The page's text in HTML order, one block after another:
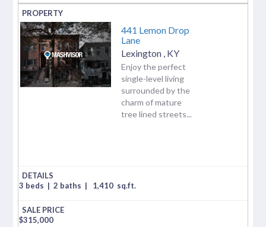
441 Lemon Drop
Lane
Lexington KY
Enjoy the perfect
single-level living
surrounded by the
charm of mature
tree lined streets...
3 beds | 2 baths | 1,410 sq.ft.
$315,000